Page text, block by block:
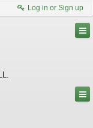
Log in or Sign up